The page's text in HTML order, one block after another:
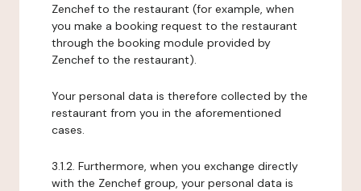
Zenchef to the restaurant (for example, when
you make a booking request to the restaurant
through the booking module provided by
Zenchef to the restaurant).
Your personal data is therefore collected by the
restaurant from you in the aforementioned
cases.
3.1.2. Furthermore, when you exchange directly
with the Zenchef group, your personal data is